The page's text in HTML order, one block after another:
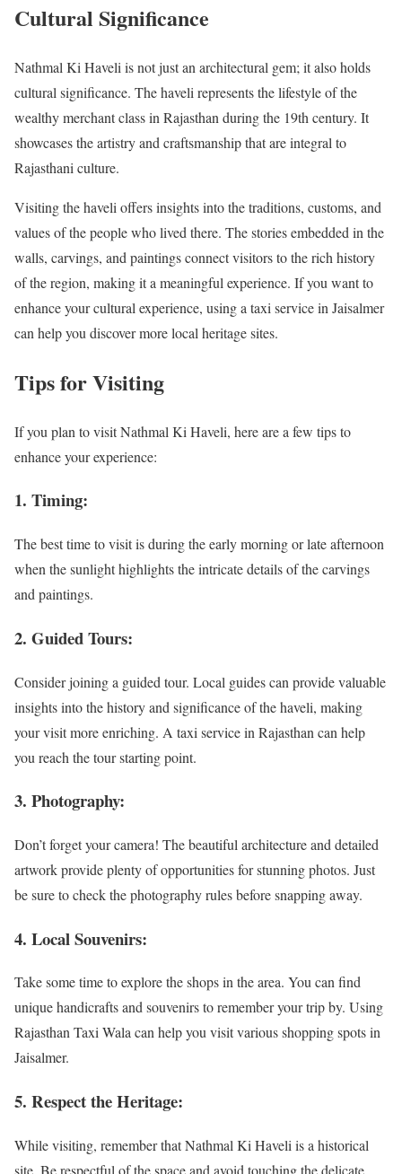
Cultural Significance
Nathmal Ki Haveli is not just an architectural gem; it also holds
cultural significance. The haveli represents the lifestyle of the
wealthy merchant class in Rajasthan during the 19th century. It
showcases the artistry and craftsmanship that are integral to
Rajasthani culture.
Visiting the haveli offers insights into the traditions, customs, and
values of the people who lived there. The stories embedded in the
walls, carvings, and paintings connect visitors to the rich history
of the region, making it a meaningful experience. If you want to
enhance your cultural experience, using a taxi service in Jaisalmer
can help you discover more local heritage sites.
Tips for Visiting
If you plan to visit Nathmal Ki Haveli, here are a few tips to
enhance your experience:
1. Timing:
The best time to visit is during the early morning or late afternoon
when the sunlight highlights the intricate details of the carvings
and paintings.
2. Guided Tours:
Consider joining a guided tour. Local guides can provide valuable
insights into the history and significance of the haveli, making
your visit more enriching. A taxi service in Rajasthan can help
you reach the tour starting point.
3. Photography:
Don’t forget your camera! The beautiful architecture and detailed
artwork provide plenty of opportunities for stunning photos. Just
be sure to check the photography rules before snapping away.
4. Local Souvenirs:
Take some time to explore the shops in the area. You can find
unique handicrafts and souvenirs to remember your trip by. Using
Rajasthan Taxi Wala can help you visit various shopping spots in
Jaisalmer.
5. Respect the Heritage:
While visiting, remember that Nathmal Ki Haveli is a historical
site. Be respectful of the space and avoid touching the delicate